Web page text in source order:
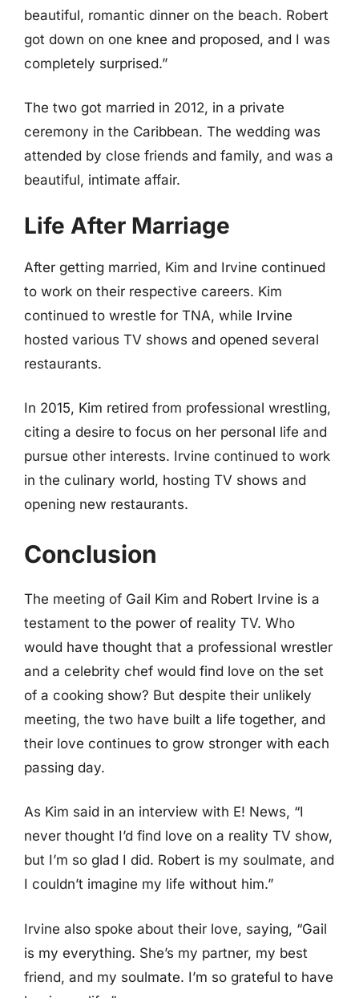
beautiful, romantic dinner on the beach. Robert
got down on one knee and proposed, and I was
completely surprised.”
The two got married in 2012, in a private
ceremony in the Caribbean. The wedding was
attended by close friends and family, and was a
beautiful, intimate affair.
Life After Marriage
After getting married, Kim and Irvine continued
to work on their respective careers. Kim
continued to wrestle for TNA, while Irvine
hosted various TV shows and opened several
restaurants.
In 2015, Kim retired from professional wrestling,
citing a desire to focus on her personal life and
pursue other interests. Irvine continued to work
in the culinary world, hosting TV shows and
opening new restaurants.
Conclusion
The meeting of Gail Kim and Robert Irvine is a
testament to the power of reality TV. Who
would have thought that a professional wrestler
and a celebrity chef would find love on the set
of a cooking show? But despite their unlikely
meeting, the two have built a life together, and
their love continues to grow stronger with each
passing day.
As Kim said in an interview with E! News, “I
never thought I’d find love on a reality TV show,
but I’m so glad I did. Robert is my soulmate, and
I couldn’t imagine my life without him.”
Irvine also spoke about their love, saying, “Gail
is my everything. She’s my partner, my best
friend, and my soulmate. I’m so grateful to have